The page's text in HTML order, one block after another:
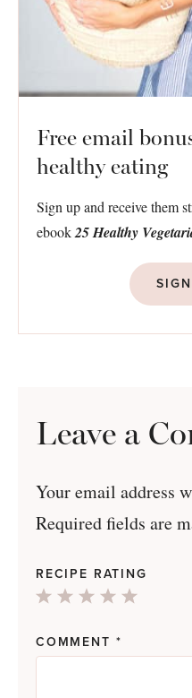
Free email
healthy eating
Sign up and receive them
ebook25 Healthy
Leave a
Your email address
Required fields are
RECIPE RATING
4
3
2
1
COMMENT *